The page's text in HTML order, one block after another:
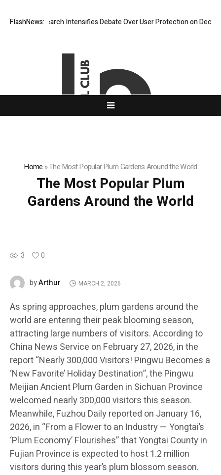
FlashNews:
Research Intensifies Debate Over User Protection on Decentralized
Home »The Most Popular Plum Gardens Around the World
The Most Popular Plum
Gardens Around the World
3 0
byArthur MARCH 2, 2026
As spring approaches, plum gardens around the
world are entering their peak blooming season,
attracting large numbers of visitors. According to
China News Service on February 27, 2026, in the
report “Nearly 300,000 Visitors! Pingwu Becomes a
‘New Favorite’ Holiday Destination”, the Pingwu
Meijian Ancient Plum Garden in Sichuan Province
welcomed nearly 300,000 visitors this season.
Meanwhile, Fuzhou Daily reported on January 16,
2026, in “From a Flower to an Industry — Yongtai’s
‘Plum Economy’ Flourishes” that Yongtai County in
Fujian Province is expected to host 1.2 million
visitors during this year’s plum blossom season.